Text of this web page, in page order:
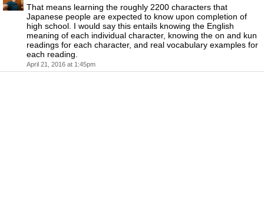
That means learning the roughly 2200 characters that
Japanese people are expected to know upon completion of
high school. I would say this entails knowing the English
meaning of each individual character, knowing the on and kun
readings for each character, and real vocabulary examples for
each reading.
April 21, 2016 at 1:45pm